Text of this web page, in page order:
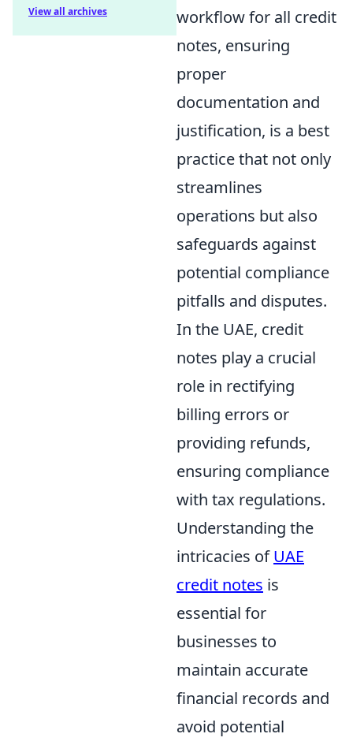
workflow for all credit
notes, ensuring
proper
documentation and
justification, is a best
practice that not only
streamlines
operations but also
safeguards against
potential compliance
pitfalls and disputes.
In the UAE, credit
notes play a crucial
role in rectifying
billing errors or
providing refunds,
ensuring compliance
with tax regulations.
Understanding the
intricacies ofUAE
credit notes is
essential for
businesses to
maintain accurate
financial records and
avoid potential
View all archives